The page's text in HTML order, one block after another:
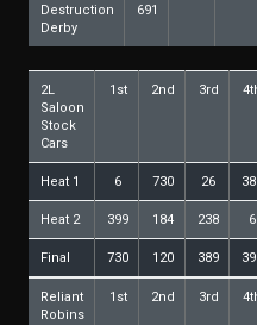
Destruction
Derby
691
2L
Saloon
Stock
Cars
1st 2nd 3rd
Heat 1 6 730 26
Heat 2 399 184 238 6
Final 730 120 389
Reliant
Robins
1st 2nd 3rd